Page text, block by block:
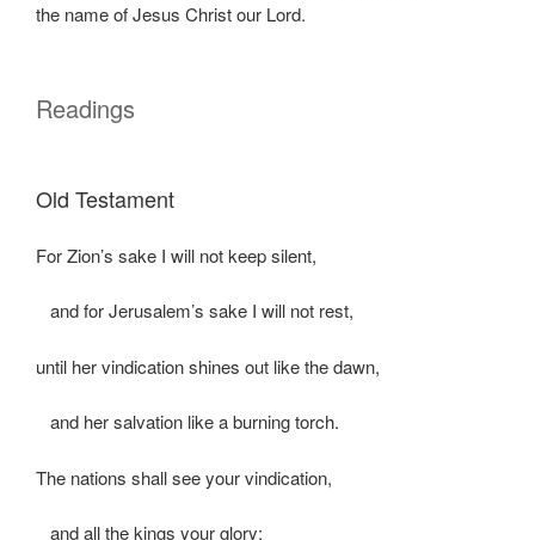
the name of Jesus Christ our Lord.
Readings
Old Testament
For Zion’s sake I will not keep silent,
and for Jerusalem’s sake I will not rest,
until her vindication shines out like the dawn,
and her salvation like a burning torch.
The nations shall see your vindication,
and all the kings your glory;